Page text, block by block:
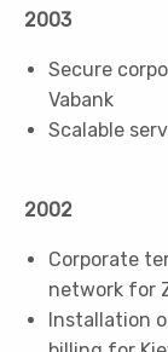
2003
Secure
Vabank
Scalable
2002
Corporate
network for
Installation